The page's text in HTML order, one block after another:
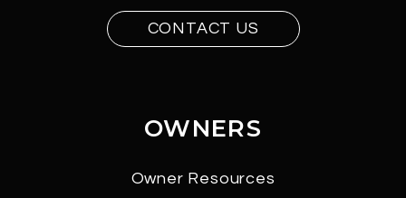
CONTACT US
OWNERS
Owner Resources